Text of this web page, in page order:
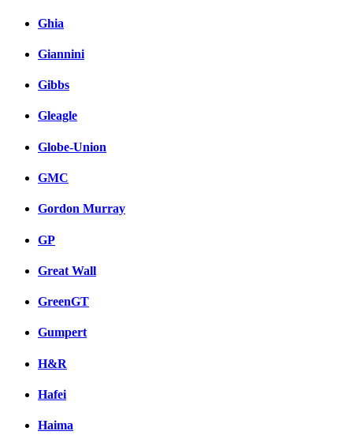
Ghia
Giannini
Gibbs
Gleagle
Globe-Union
GMC
Gordon Murray
GP
Great Wall
GreenGT
Gumpert
H&R
Hafei
Haima